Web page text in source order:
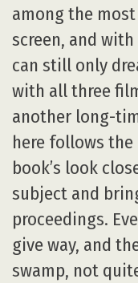
among the
screen, and
can still only
with all three
another long-
here follows
book’s look
subject and
proceedings.
give way, and
swamp, not